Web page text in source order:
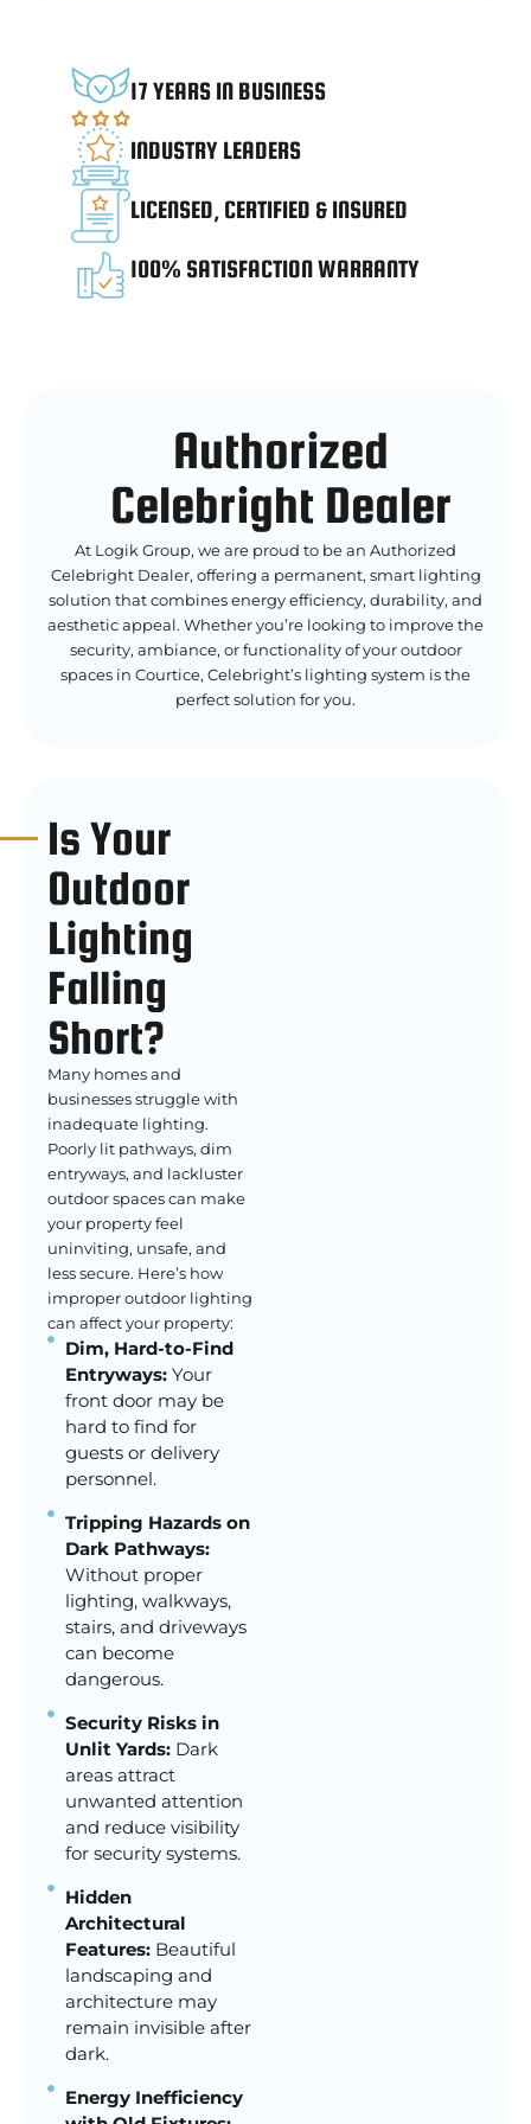
17 YEARS IN BUSINESS
INDUSTRY LEADERS
LICENSED, CERTIFIED & INSURED
100% SATISFACTION WARRANTY
Authorized
Celebright Dealer
At Logik Group, we are proud to be an Authorized
Celebright Dealer, offering a permanent, smart lighting
solution that combines energy efficiency, durability, and
aesthetic appeal. Whether you’re looking to improve the
security, ambiance, or functionality of your outdoor
spaces in Courtice, Celebright’s lighting system is the
perfect solution for you.
Is Your
Outdoor
Lighting
Falling
Short?
Many homes and
businesses struggle with
inadequate lighting.
Poorly lit pathways, dim
entryways, and lackluster
outdoor spaces can make
your property feel
uninviting, unsafe, and
less secure. Here’s how
improper outdoor lighting
can affect your property:
Dim, Hard-to-Find
Entryways:Your
front door may be
hard to find for
guests or delivery
personnel.
Tripping Hazards on
Dark Pathways:
Without proper
lighting, walkways,
stairs, and driveways
can become
dangerous.
Security Risks in
Unlit Yards:Dark
areas attract
unwanted attention
and reduce visibility
for security systems.
Hidden
Architectural
Features:Beautiful
landscaping and
architecture may
remain invisible after
dark.
Energy Inefficiency